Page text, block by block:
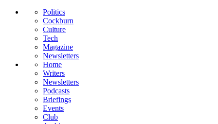
Politics
Cockburn
Culture
Tech
Magazine
Newsletters
Home
Writers
Newsletters
Podcasts
Briefings
Events
Club